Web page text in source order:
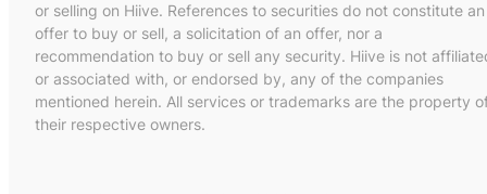
or selling on Hiive. References to securities do not constitute an
offer to buy or sell, a solicitation of an offer, nor a
recommendation to buy or sell any security. Hiive is not
or associated with, or endorsed by, any of the companies
mentioned herein. All services or trademarks are the property
their respective owners.